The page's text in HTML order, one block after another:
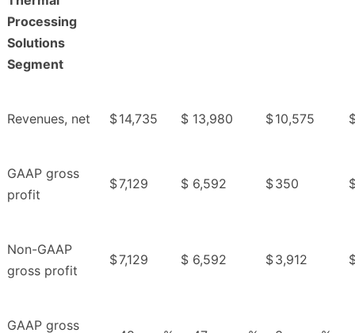
Processing
Solutions
Segment
Revenues, net $14,735 $ 13,980 $10,575
GAAP gross
profit
$7,129 $ 6,592 $350
Non-GAAP
gross profit
$7,129 $ 6,592 $3,912
GAAP gross